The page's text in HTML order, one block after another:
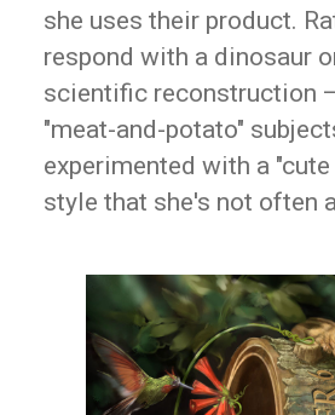
she uses their product.
respond with a dinosaur
scientific reconstruction
"meat-and-potato"
experimented with a
style that she's not often